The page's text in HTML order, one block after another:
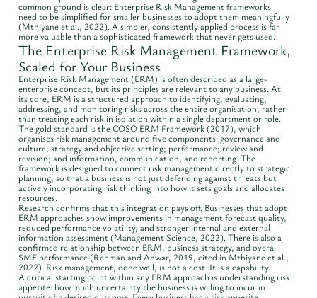
common ground is clear: Enterprise Risk Management frameworks
need to be simplified for smaller businesses to adopt them meaningfully
(Mthiyane et al., 2022). A simpler, consistently applied process is far
more valuable than a sophisticated framework that never gets used.
The Enterprise Risk Management Framework,
Scaled for Your Business
Enterprise Risk Management (ERM) is often described as a large-
enterprise concept, but its principles are relevant to any business. At
its core, ERM is a structured approach to identifying, evaluating,
addressing, and monitoring risks across the entire organisation, rather
than treating each risk in isolation within a single department or role.
The gold standard is the COSO ERM Framework (2017), which
organises risk management around five components: governance and
culture; strategy and objective setting; performance; review and
revision; and information, communication, and reporting. The
framework is designed to connect risk management directly to strategic
planning, so that a business is not just defending against threats but
actively incorporating risk thinking into how it sets goals and allocates
resources.
Research confirms that this integration pays off. Businesses that adopt
ERM approaches show improvements in management forecast quality,
reduced performance volatility, and stronger internal and external
information assessment (Management Science, 2022). There is also a
confirmed relationship between ERM, business strategy, and overall
SME performance (Rehman and Anwar, 2019, cited in Mthiyane et al.,
2022). Risk management, done well, is not a cost. It is a capability.
A critical starting point within any ERM approach is understanding risk
appetite: how much uncertainty the business is willing to incur in